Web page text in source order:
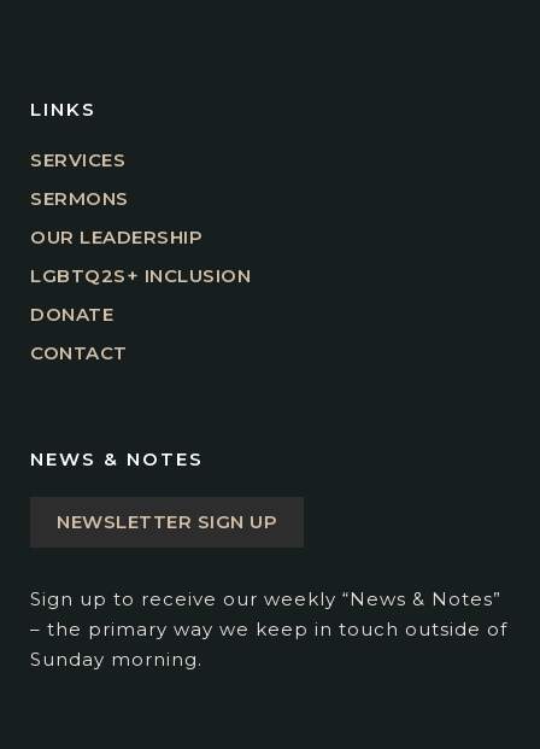
LINKS
SERVICES
SERMONS
OUR LEADERSHIP
LGBTQ2S+ INCLUSION
DONATE
CONTACT
NEWS & NOTES
NEWSLETTER SIGN UP
Sign up to receive our weekly “News & Notes”
– the primary way we keep in touch outside of
Sunday morning.